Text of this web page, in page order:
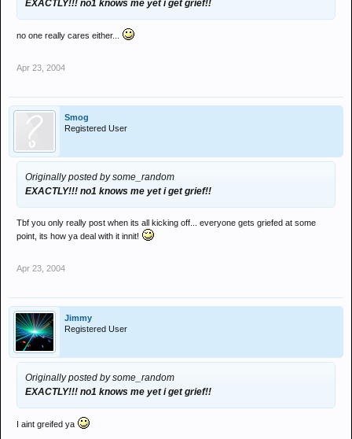
EXACTLY!!! no1 knows me yet i get grief!!
no one really cares either...
Apr 23, 2004
Smog
Registered User
Originally posted by some_random
EXACTLY!!! no1 knows me yet i get grief!!
Tbf you only really post when its all kicking off... everyone gets griefed at some
point, its how ya deal with it innit!
Apr 23, 2004
Jimmy
Registered User
Originally posted by some_random
EXACTLY!!! no1 knows me yet i get grief!!
I aint greifed ya